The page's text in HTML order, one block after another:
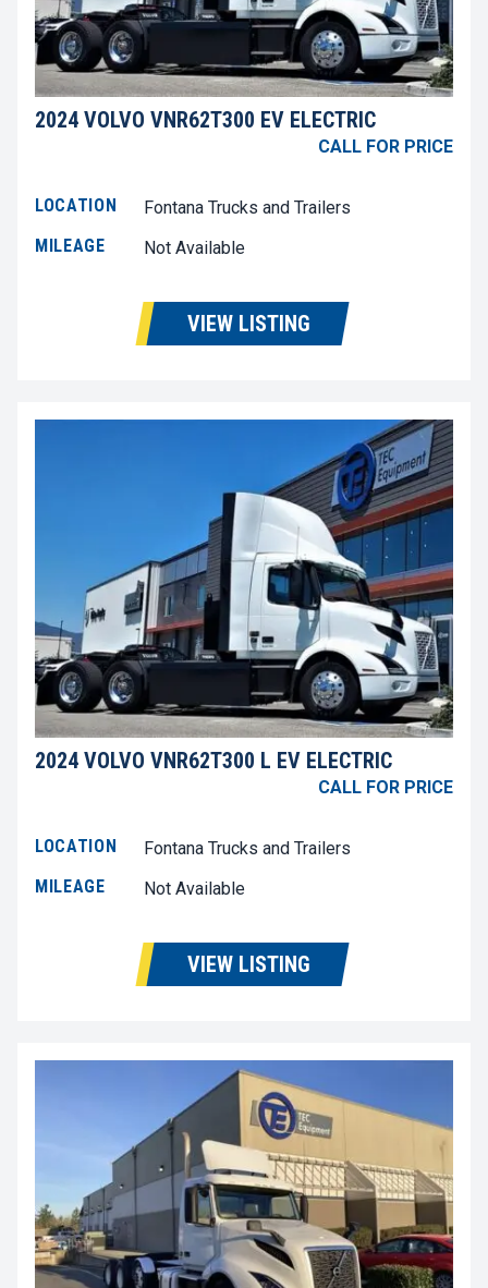
2024 VOLVO VNR62T300 EV ELECTRIC
CALL FOR PRICE
LOCATION
Fontana Trucks and Trailers
MILEAGE
Not Available
VIEW LISTING
2024 VOLVO VNR62T300 L EV ELECTRIC
CALL FOR PRICE
LOCATION
Fontana Trucks and Trailers
MILEAGE
Not Available
VIEW LISTING